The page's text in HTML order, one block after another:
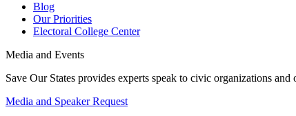
Blog
Our Priorities
Electoral College Center
Media and Events
Save Our States provides experts speak to civic organizations
Media and Speaker Request